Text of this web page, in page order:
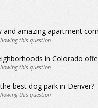
and amazing apartment
this question
in Colorado
this question
best dog park in Denver?
this question